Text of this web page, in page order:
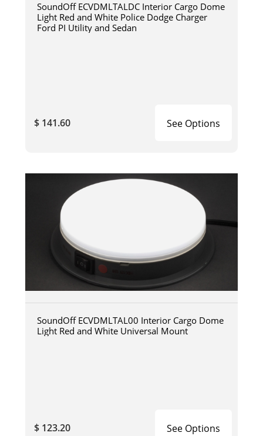
SoundOff ECVDMLTALDC Interior Cargo Dome
Light Red and White Police Dodge Charger
Ford PI Utility and Sedan
$ 141.60 See Options
SoundOff ECVDMLTAL00 Interior Cargo Dome
Light Red and White Universal Mount
$ 123.20 See Options